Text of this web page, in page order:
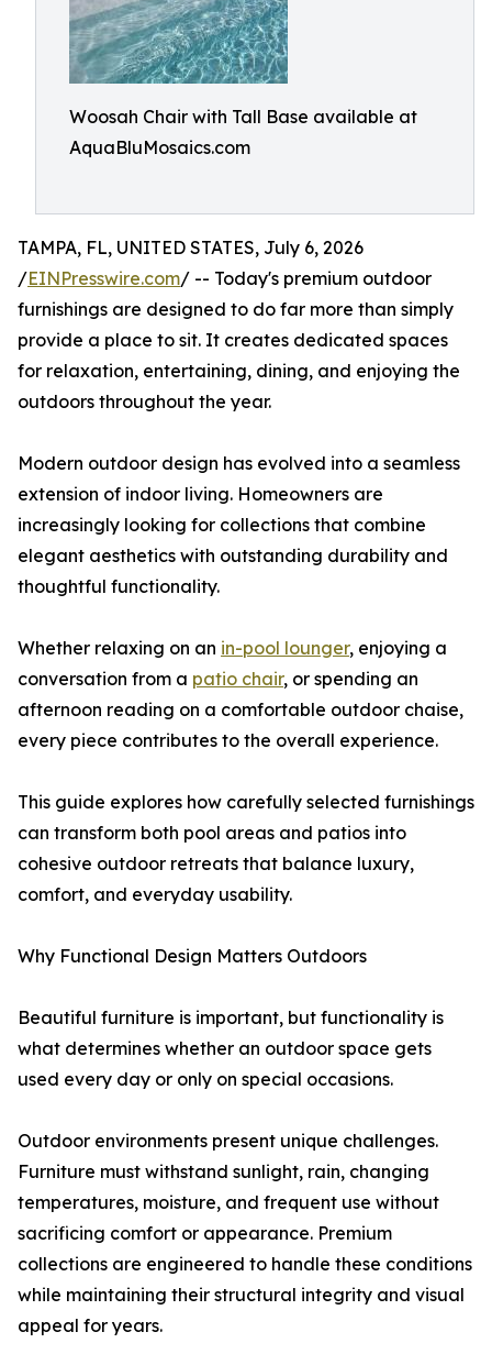
Woosah Chair with Tall Base available at
AquaBluMosaics.com
TAMPA, FL, UNITED STATES, July 6, 2026
/EINPresswire.com/ -- Today's premium outdoor
furnishings are designed to do far more than simply
provide a place to sit. It creates dedicated spaces
for relaxation, entertaining, dining, and enjoying the
outdoors throughout the year.
Modern outdoor design has evolved into a seamless
extension of indoor living. Homeowners are
increasingly looking for collections that combine
elegant aesthetics with outstanding durability and
thoughtful functionality.
Whether relaxing on an in-pool lounger, enjoying a
conversation from a patio chair, or spending an
afternoon reading on a comfortable outdoor chaise,
every piece contributes to the overall experience.
This guide explores how carefully selected furnishings
can transform both pool areas and patios into
cohesive outdoor retreats that balance luxury,
comfort, and everyday usability.
Why Functional Design Matters Outdoors
Beautiful furniture is important, but functionality is
what determines whether an outdoor space gets
used every day or only on special occasions.
Outdoor environments present unique challenges.
Furniture must withstand sunlight, rain, changing
temperatures, moisture, and frequent use without
sacrificing comfort or appearance. Premium
collections are engineered to handle these conditions
while maintaining their structural integrity and visual
appeal for years.